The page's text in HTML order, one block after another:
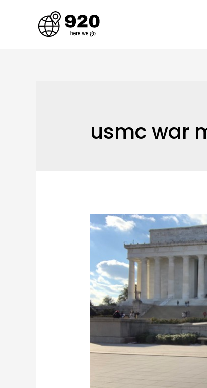
usmc war